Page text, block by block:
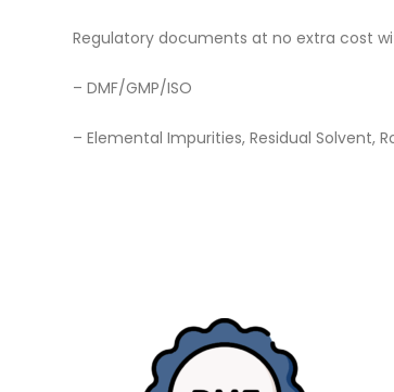
Regulatory documents at no extra cost
– DMF/GMP/ISO
– Elemental Impurities, Residual Solvent,